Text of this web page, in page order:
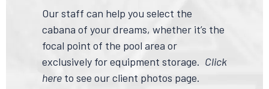
Our staff can help you select the
cabana of your dreams, whether it’s the
focal point of the pool area or
exclusively for equipment storage. Click
here to see our client photos page.